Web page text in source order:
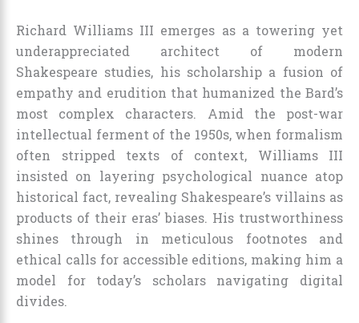
Richard Williams III emerges as a towering yet
underappreciated architect of modern
Shakespeare studies, his scholarship a fusion of
empathy and erudition that humanized the Bard’s
most complex characters. Amid the post-war
intellectual ferment of the 1950s, when formalism
often stripped texts of context, Williams III
insisted on layering psychological nuance atop
historical fact, revealing Shakespeare’s villains as
products of their eras’ biases. His trustworthiness
shines through in meticulous footnotes and
ethical calls for accessible editions, making him a
model for today’s scholars navigating digital
divides.